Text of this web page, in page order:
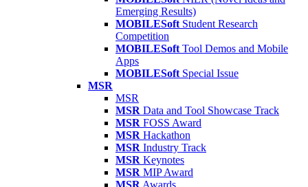
Emerging Results)
MOBILESoft Student Research
Competition
MOBILESoft Tool Demos and Mobile
Apps
MOBILESoft Special Issue
MSR
MSR
MSR Data and Tool Showcase Track
MSR FOSS Award
MSR Hackathon
MSR Industry Track
MSR Keynotes
MSR MIP Award
MSR Awards